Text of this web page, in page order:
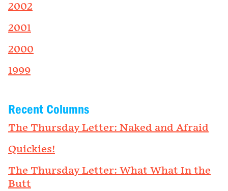
2002
2001
2000
1999
Recent Columns
The Thursday Letter: Naked and Afraid
Quickies!
The Thursday Letter: What What In the
Butt